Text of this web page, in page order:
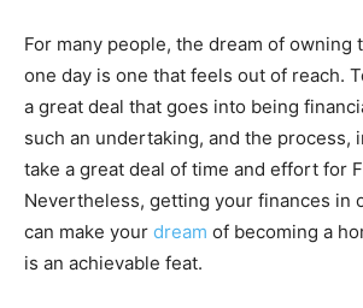
For many people, the dream of owning
one day is one that feels out of reach.
a great deal that goes into being
such an undertaking, and the process,
take a great deal of time and effort for
Nevertheless, getting your finances in
can make your dream of becoming a
is an achievable feat.